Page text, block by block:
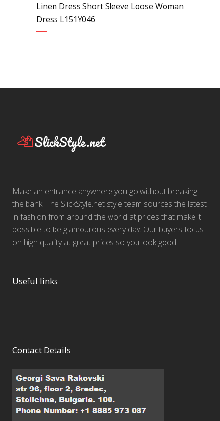
Linen Dress Short Sleeve Loose Woman
Dress L151Y046
Make an entrance anywhere you go without breaking
the bank. The SlickStyle.net style team sources the latest
in fashion from around the world at prices that make it
possible to be glamourous every day. Our buyers focus
on high quality at great prices so you look good.
Useful links
Contact Details